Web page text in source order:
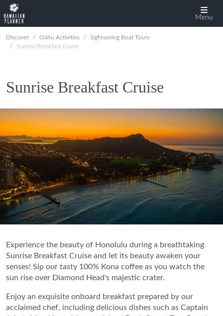
Menu
Discover Oahu Activities
Sightseeing Boat Tours
Sunrise Breakfast Cruise
Sunrise Breakfast Cruise
Experience the beauty of Honolulu during a breathtaking
Sunrise Breakfast Cruise and let its beauty awaken your
senses! Sip our tasty 100% Kona coffee as you watch the
sun rise over Diamond Head's majestic crater.
Enjoy an exquisite onboard breakfast prepared by our
acclaimed chef, including delicious dishes such as Captain